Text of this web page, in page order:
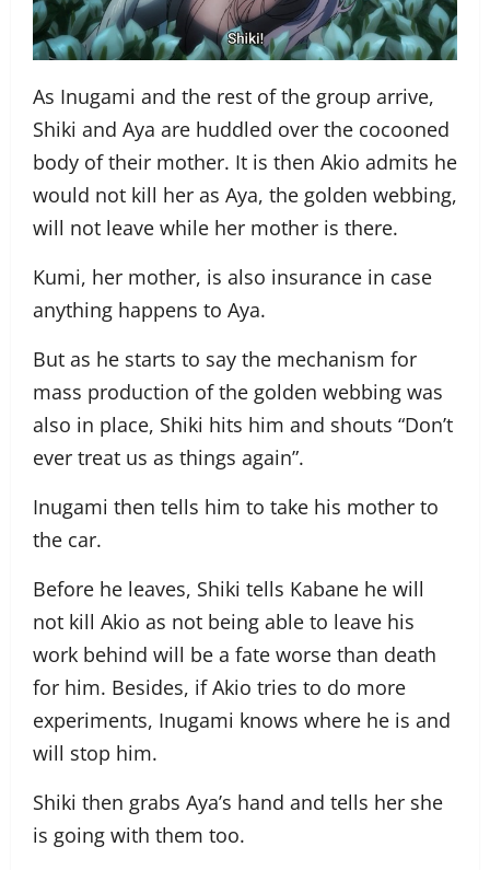
As Inugami and the rest of the group arrive,
Shiki and Aya are huddled over the cocooned
body of their mother. It is then Akio admits he
would not kill her as Aya, the golden webbing,
will not leave while her mother is there.
Kumi, her mother, is also insurance in case
anything happens to Aya.
But as he starts to say the mechanism for
mass production of the golden webbing was
also in place, Shiki hits him and shouts “Don’t
ever treat us as things again”.
Inugami then tells him to take his mother to
the car.
Before he leaves, Shiki tells Kabane he will
not kill Akio as not being able to leave his
work behind will be a fate worse than death
for him. Besides, if Akio tries to do more
experiments, Inugami knows where he is and
will stop him.
Shiki then grabs Aya’s hand and tells her she
is going with them too.